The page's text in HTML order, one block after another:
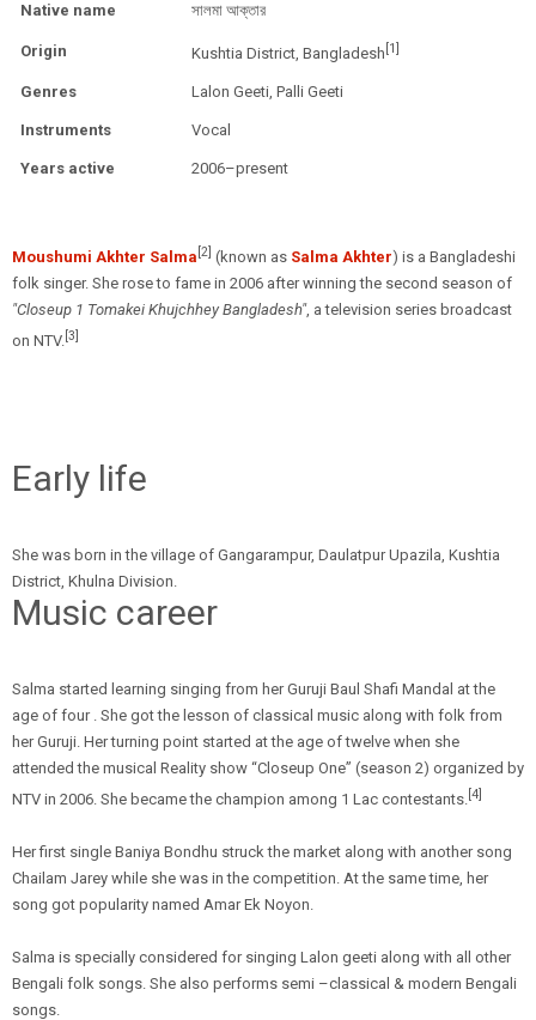
Native name সালমা আক্তার
Origin Kushtia District, Bangladesh [1]
Genres Lalon Geeti, Palli Geeti
Instruments Vocal
Years active 2006–present
Moushumi Akhter Salma [2] (known as Salma Akhter) is a Bangladeshi
folk singer. She rose to fame in 2006 after winning the second season of
"Closeup 1 Tomakei Khujchhey Bangladesh", a television series broadcast
on NTV. [3]
Early life
She was born in the village of Gangarampur, Daulatpur Upazila, Kushtia
District, Khulna Division.
Music career
Salma started learning singing from her Guruji Baul Shafi Mandal at the
age of four . She got the lesson of classical music along with folk from
her Guruji. Her turning point started at the age of twelve when she
attended the musical Reality show “Closeup One” (season 2) organized by
NTV in 2006. She became the champion among 1 Lac contestants. [4]
Her first single Baniya Bondhu struck the market along with another song
Chailam Jarey while she was in the competition. At the same time, her
song got popularity named Amar Ek Noyon.
Salma is specially considered for singing Lalon geeti along with all other
Bengali folk songs. She also performs semi –classical & modern Bengali
songs.